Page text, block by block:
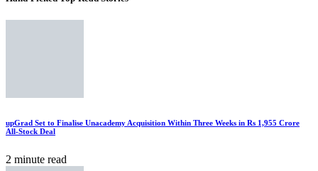
upGrad Set to Finalise Unacademy Acquisition Within Three Weeks in Rs 1,955 Crore
All-Stock Deal
2 minute read